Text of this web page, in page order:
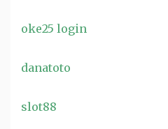
oke25 login
danatoto
slot88